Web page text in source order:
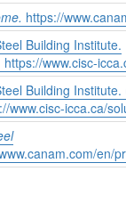
https://
Building Institute.
https://www.cisc-
Building Institute.
www.cisc-icca.ca/
en/